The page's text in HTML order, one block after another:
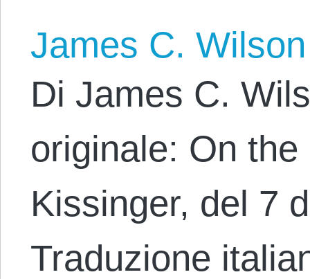
James C. Wilson
Di James C.
originale: On
Kissinger, del 7
Traduzione